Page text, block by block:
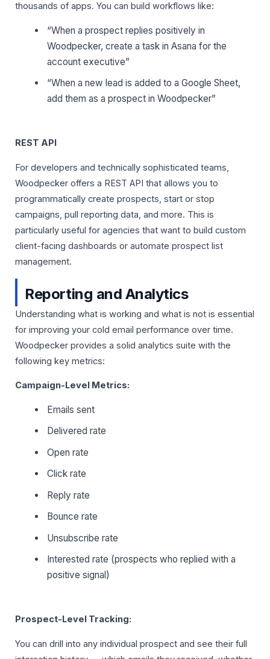
thousands of apps. You can build workflows like:
“When a prospect replies positively in
Woodpecker, create a task in Asana for the
account executive”
“When a new lead is added to a Google Sheet,
add them as a prospect in Woodpecker”
REST API
For developers and technically sophisticated teams,
Woodpecker offers a REST API that allows you to
programmatically create prospects, start or stop
campaigns, pull reporting data, and more. This is
particularly useful for agencies that want to build custom
client-facing dashboards or automate prospect list
management.
Reporting and Analytics
Understanding what is working and what is not is essential
for improving your cold email performance over time.
Woodpecker provides a solid analytics suite with the
following key metrics:
Campaign-Level Metrics:
Emails sent
Delivered rate
Open rate
Click rate
Reply rate
Bounce rate
Unsubscribe rate
Interested rate (prospects who replied with a
positive signal)
Prospect-Level Tracking:
You can drill into any individual prospect and see their full